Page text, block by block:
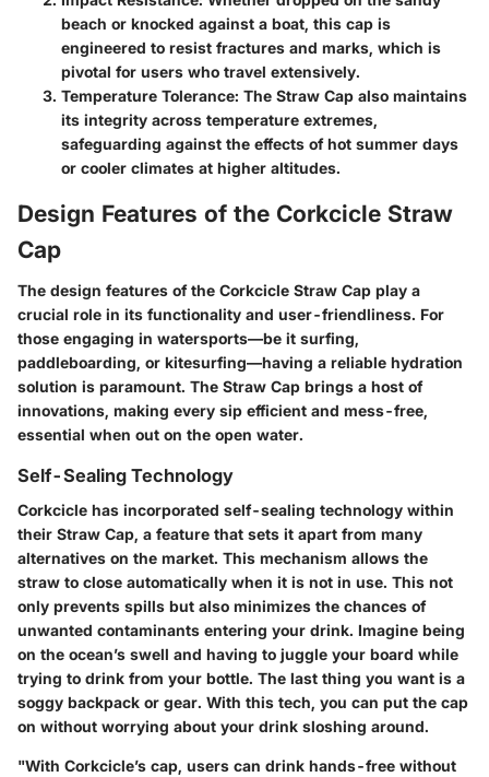
beach or knocked against a boat, this cap is
engineered to resist fractures and marks, which is
pivotal for users who travel extensively.
Temperature Tolerance: The Straw Cap also maintains
its integrity across temperature extremes,
safeguarding against the effects of hot summer days
or cooler climates at higher altitudes.
Design Features of the Corkcicle Straw
Cap
The design features of the Corkcicle Straw Cap play a
crucial role in its functionality and user-friendliness. For
those engaging in watersports—be it surfing,
paddleboarding, or kitesurfing—having a reliable hydration
solution is paramount. The Straw Cap brings a host of
innovations, making every sip efficient and mess-free,
essential when out on the open water.
Self-Sealing Technology
Corkcicle has incorporated self-sealing technology within
their Straw Cap, a feature that sets it apart from many
alternatives on the market. This mechanism allows the
straw to close automatically when it is not in use. This not
only prevents spills but also minimizes the chances of
unwanted contaminants entering your drink. Imagine being
on the ocean’s swell and having to juggle your board while
trying to drink from your bottle. The last thing you want is a
soggy backpack or gear. With this tech, you can put the cap
on without worrying about your drink sloshing around.
"With Corkcicle’s cap, users can drink hands-free without